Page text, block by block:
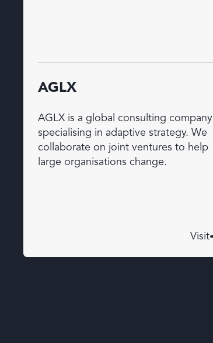
AGLX
AGLX is a global consulting company
specialising in adaptive strategy. We
collaborate on joint ventures to help
large organisations change.
Visit